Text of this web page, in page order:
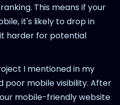
This means if your
it's likely to drop in
harder for potential
I mentioned in my
poor mobile visibility. After
mobile-friendly website